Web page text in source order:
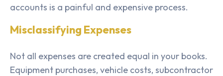
accounts is a painful and expensive process.
Misclassifying Expenses
Not all expenses are created equal in your books.
Equipment purchases, vehicle costs, subcontractor